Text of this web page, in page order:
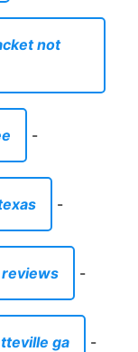
not
-
-
-
ga -